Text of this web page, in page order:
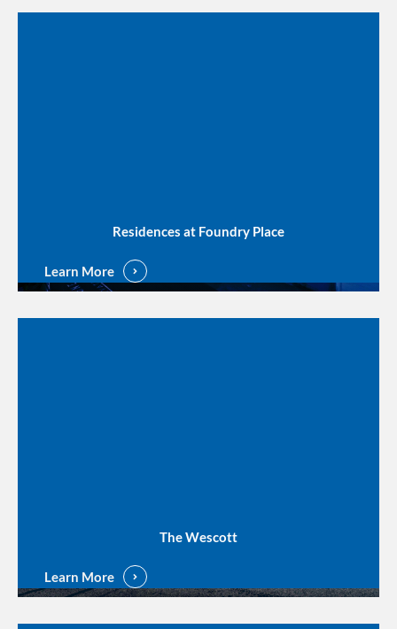
Residences at Foundry Place
Learn More
The Wescott
Learn More